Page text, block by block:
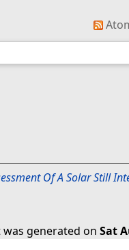
Of A Solar Still
was generated on Sat